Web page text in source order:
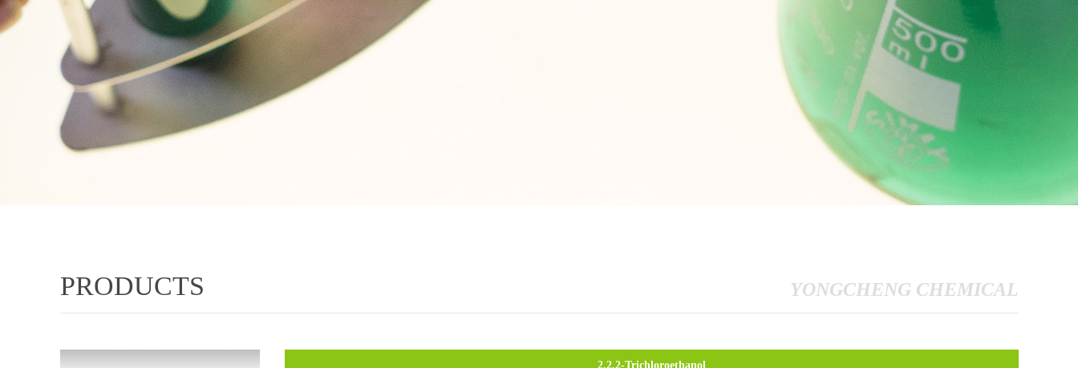
PRODUCTS YONGCHENG CHEMICAL
2,2,2-Trichloroethanol